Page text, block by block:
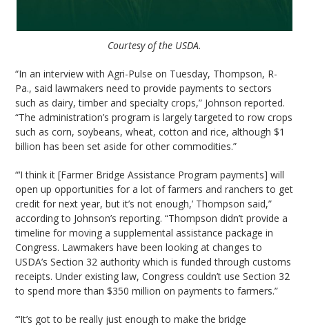
Courtesy of the USDA.
“In an interview with Agri-Pulse on Tuesday, Thompson, R-
Pa., said lawmakers need to provide payments to sectors
such as dairy, timber and specialty crops,” Johnson reported.
“The administration’s program is largely targeted to row crops
such as corn, soybeans, wheat, cotton and rice, although $1
billion has been set aside for other commodities.”
“‘I think it [Farmer Bridge Assistance Program payments] will
open up opportunities for a lot of farmers and ranchers to get
credit for next year, but it’s not enough,’ Thompson said,”
according to Johnson’s reporting. “Thompson didn’t provide a
timeline for moving a supplemental assistance package in
Congress. Lawmakers have been looking at changes to
USDA’s Section 32 authority which is funded through customs
receipts. Under existing law, Congress couldn’t use Section 32
to spend more than $350 million on payments to farmers.”
“‘It’s got to be really just enough to make the bridge